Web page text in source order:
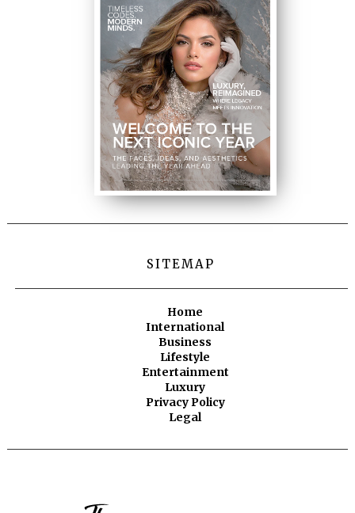
SITEMAP
Home
International
Business
Lifestyle
Entertainment
Luxury
Privacy Policy
Legal